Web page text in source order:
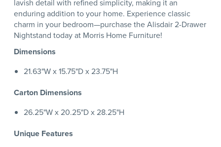
lavish detail with refined simplicity, making it an
enduring addition to your home. Experience classic
charm in your bedroom—purchase the Alisdair 2-Drawer
Nightstand today at Morris Home Furniture!
Dimensions
21.63"W x 15.75"D x 23.75"H
Carton Dimensions
26.25"W x 20.25"D x 28.25"H
Unique Features